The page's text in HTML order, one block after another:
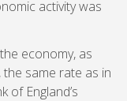
activity was
economy, as
the same rate as in
of England’s